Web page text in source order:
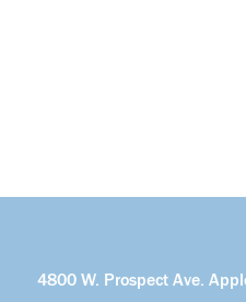
4800 W. Prospect Ave.